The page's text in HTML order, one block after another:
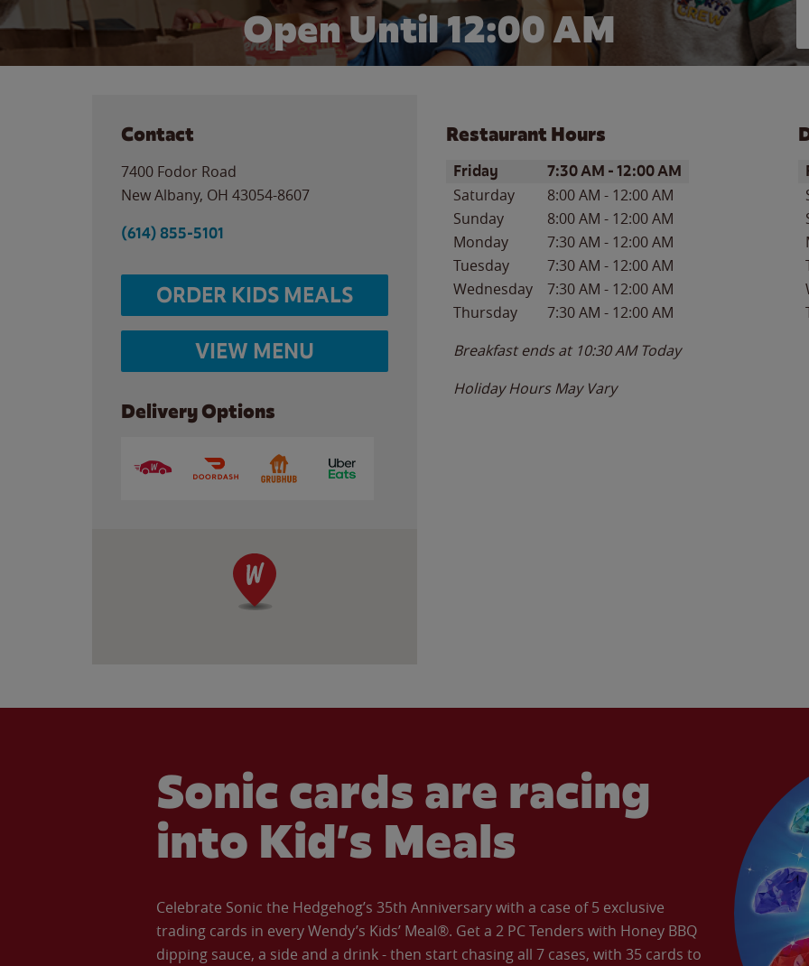
Open Until 12:00 AM
Contact
7400 Fodor Road
New Albany, OH 43054-8607
(614) 855-5101
ORDER KIDS MEALS
VIEW MENU
Delivery Options
Restaurant Hours
Day of the WeekHours
Friday 7:30 AM -12:00 AM
Saturday 8:00 AM - 12:00 AM
Sunday
8:00 AM - 12:00 AM
Monday
7:30 AM - 12:00 AM
Tuesday
7:30 AM - 12:00 AM
Wednesday
7:30 AM - 12:00 AM
Thursday
7:30 AM - 12:00 AM
Breakfast ends at 10:30 AM Today
Holiday Hours May Vary
Sonic cards are racing
into Kid’s Meals
Celebrate Sonic the Hedgehog’s 35th Anniversary with a case of 5 exclusive
trading cards in every Wendy’s Kids’ Meal®. Get a 2 PC Tenders with Honey BBQ
dipping sauce, a side and a drink - then start chasing all 7 cases, with 35 cards to